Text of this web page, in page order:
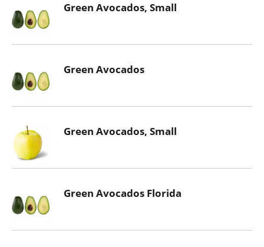
Green Avocados, Small
Green Avocados
Green Avocados, Small
Green Avocados Florida